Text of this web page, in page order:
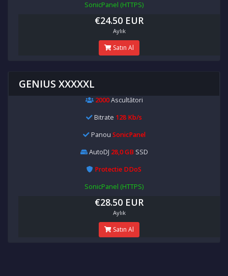
SonicPanel (HTTPS)
€24.50 EUR
Aylık
Satın Al
GENIUS XXXXXL
2000Ascultători
Bitrate 128 Kb/s
Panou SonicPanel
AutoDJ 28,0 GB SSD
Protectie DDoS
SonicPanel (HTTPS)
€28.50 EUR
Aylık
Satın Al